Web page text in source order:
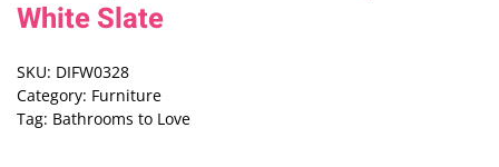
White Slate
SKU: DIFW0328
Category: Furniture
Tag: Bathrooms to Love